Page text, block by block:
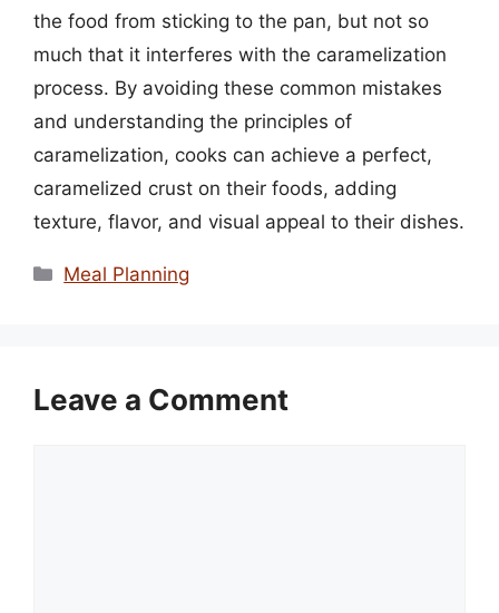
the food from sticking to the pan, but not so
much that it interferes with the caramelization
process. By avoiding these common mistakes
and understanding the principles of
caramelization, cooks can achieve a perfect,
caramelized crust on their foods, adding
texture, flavor, and visual appeal to their dishes.
Categories
Meal Planning
Leave a Comment